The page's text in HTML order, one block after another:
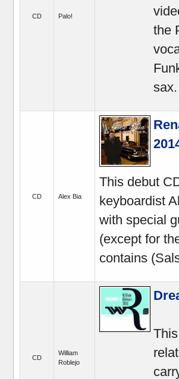
CD Palo!
the
sax.
CD Alex Bia
This debut
keyboardist
with special
(except for
contains
CD
William
Roblejo